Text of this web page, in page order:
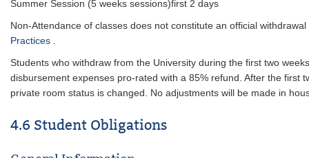
Summer Session (5 weeks sessions)first 2 days
Non-Attendance of classes does not constitute an official
Practices
Students who withdraw from the University during the first two
disbursement expenses pro-rated with a 85% refund. After the first
private room status is changed. No adjustments will be made in
4.6 Student Obligations